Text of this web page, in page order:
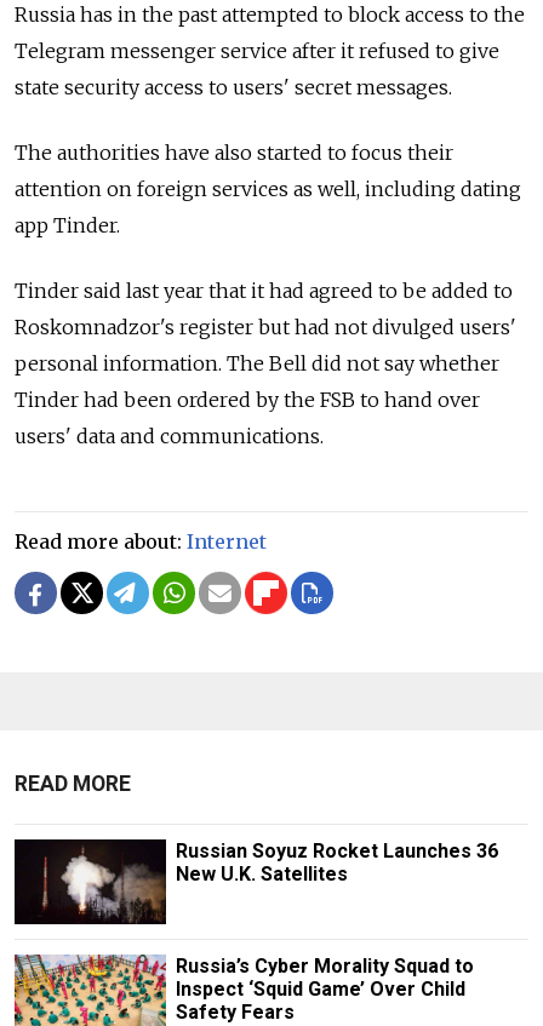
Russia has in the past attempted to block access to the
Telegram messenger service after it refused to give
state security access to users' secret messages.
The authorities have also started to focus their
attention on foreign services as well, including dating
app Tinder.
Tinder said last year that it had agreed to be added to
Roskomnadzor's register but had not divulged users'
personal information. The Bell did not say whether
Tinder had been ordered by the FSB to hand over
users' data and communications.
Read more about: Internet
READ MORE
Russian Soyuz Rocket Launches 36
New U.K. Satellites
Russia’s Cyber Morality Squad to
Inspect ‘Squid Game’ Over Child
Safety Fears